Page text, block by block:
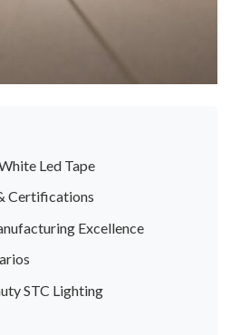
Led Tape
Certifications
Excellence
STC Lighting